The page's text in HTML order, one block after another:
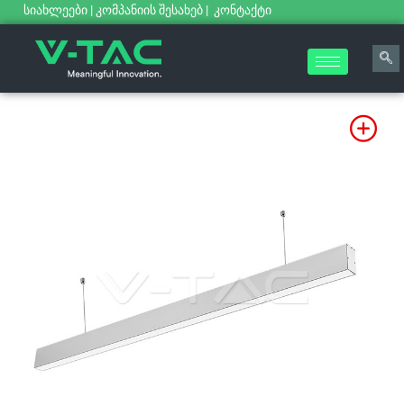
სიახლეები | კომპანიის შესახებ | კონტაქტი